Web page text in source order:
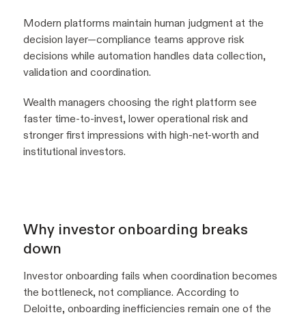
Modern platforms maintain human judgment at the
decision layer—compliance teams approve risk
decisions while automation handles data collection,
validation and coordination.
Wealth managers choosing the right platform see
faster time-to-invest, lower operational risk and
stronger first impressions with high-net-worth and
institutional investors.
Why investor onboarding breaks
down
Investor onboarding fails when coordination becomes
the bottleneck, not compliance. According to
Deloitte, onboarding inefficiencies remain one of the